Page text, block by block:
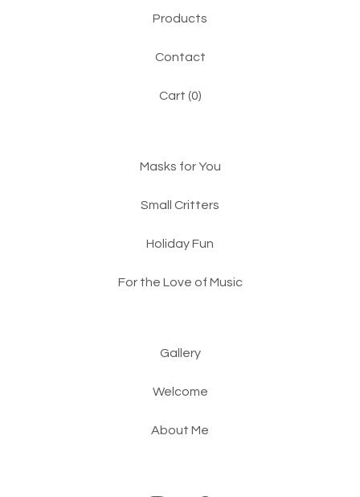
Products
Contact
Cart (0)
Masks for You
Small Critters
Holiday Fun
For the Love of Music
Gallery
Welcome
About Me